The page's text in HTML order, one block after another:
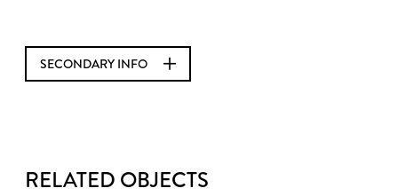
SECONDARY INFO
RELATED OBJECTS